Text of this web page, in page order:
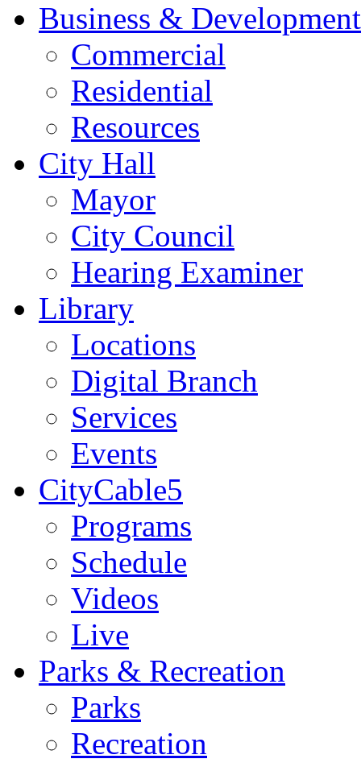
Business & Development
Commercial
Residential
Resources
City Hall
Mayor
City Council
Hearing Examiner
Library
Locations
Digital Branch
Services
Events
CityCable5
Programs
Schedule
Videos
Live
Parks & Recreation
Parks
Recreation